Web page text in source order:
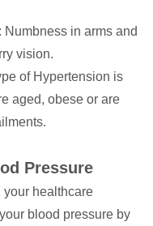
in arms and
vision.
of Hypertension is
aged, obese or are
Pressure
your healthcare
blood pressure by